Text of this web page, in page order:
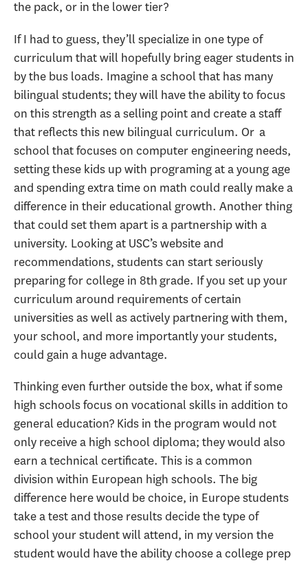
the pack, or in the lower tier?
If I had to guess, they’ll specialize in one type of
curriculum that will hopefully bring eager students in
by the bus loads. Imagine a school that has many
bilingual students; they will have the ability to focus
on this strength as a selling point and create a staff
that reflects this new bilingual curriculum. Or a
school that focuses on computer engineering needs,
setting these kids up with programing at a young age
and spending extra time on math could really make a
difference in their educational growth. Another thing
that could set them apart is a partnership with a
university. Looking at USC’s website and
recommendations, students can start seriously
preparing for college in 8th grade. If you set up your
curriculum around requirements of certain
universities as well as actively partnering with them,
your school, and more importantly your students,
could gain a huge advantage.
Thinking even further outside the box, what if some
high schools focus on vocational skills in addition to
general education? Kids in the program would not
only receive a high school diploma; they would also
earn a technical certificate. This is a common
division within European high schools. The big
difference here would be choice, in Europe students
take a test and those results decide the type of
school your student will attend, in my version the
student would have the ability choose a college prep